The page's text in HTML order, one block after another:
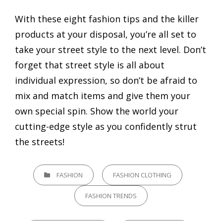
With these eight fashion tips and the killer
products at your disposal, you’re all set to
take your street style to the next level. Don’t
forget that street style is all about
individual expression, so don’t be afraid to
mix and match items and give them your
own special spin. Show the world your
cutting-edge style as you confidently strut
the streets!
CATEGORIESFASHION FASHION CLOTHING
FASHION TRENDS